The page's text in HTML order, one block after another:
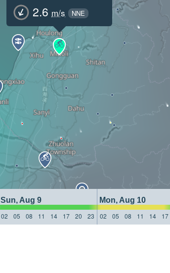
2.6 m/s NNE
Sun, Aug 9
Mon, Aug 10
02 05 08 11 14 17 20 23 02 05 08 11 14 17